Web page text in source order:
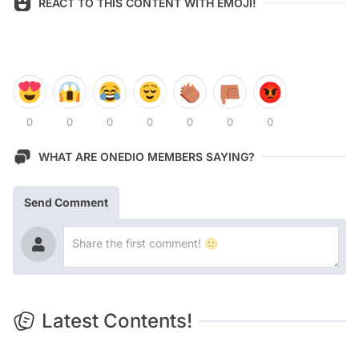
REACT TO THIS CONTENT WITH EMOJI!
0 0 0 0 0 0 0
WHAT ARE ONEDIO MEMBERS SAYING?
Send Comment
Latest Contents!